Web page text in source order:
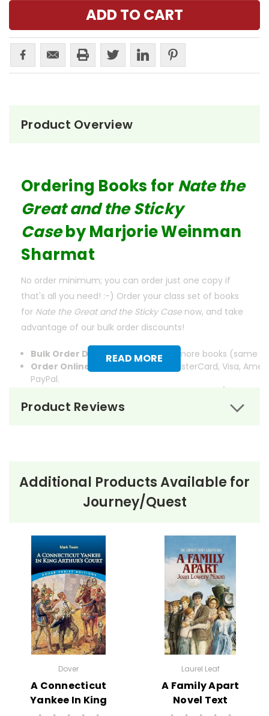
Product Overview
READ MORE
Ordering Books for Nate the
Great and the Sticky
CasebyMarjorie Weinman
Sharmat
No order minimum; you can order just one copy if
that's all you need! :-) Order your class set of books
for Nate the Great and the Sticky Case now, and take
advantage of our bulk order discounts!
Bulk Order Discounts:Order 5 or more books (same
Order Online:
Order online with MasterCard, Visa,
PayPal.
Send your order with a school/district
accepted.
and the Sticky Case
Nate the Great and the Sticky Case
by Marjorie
Weinman Sharmat is a children’s detective story. In
this book, Nate the Great, a young detective, is called
upon to solve the mystery of a missing stegosaurus
stamp belonging to his friend Claude. Despite the
initial challenge, Nate uses his logical thinking and
dog, Sludge, to uncover clues from the weather and
other subtle hints. Eventually, Nate manages to solve
the case, demonstrating his detective prowess once
Product Reviews
Additional Products Available for
Journey/Quest
Dover
A Connecticut
Yankee In King
Laurel Leaf
A Family Apart
Novel Text